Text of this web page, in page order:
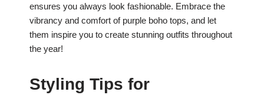
ensures you always look fashionable. Embrace the
vibrancy and comfort of purple boho tops, and let
them inspire you to create stunning outfits throughout
the year!
Styling Tips for